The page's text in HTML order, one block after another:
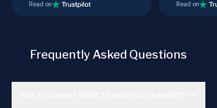
Read on Read on
Frequently Asked Questions